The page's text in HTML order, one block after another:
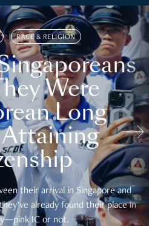
RACE & RELIGION
Were
Long
their arrival in Singapore and
already found their place in
IC or not.